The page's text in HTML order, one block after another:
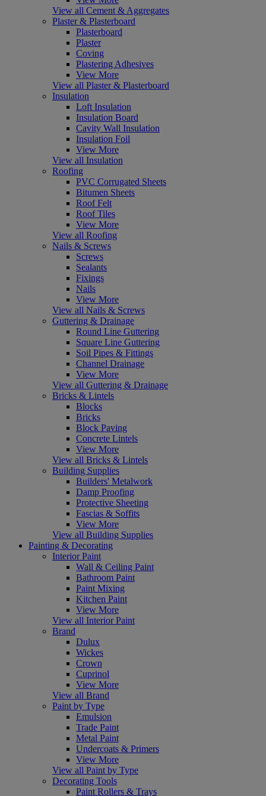
View all Cement & Aggregates
Plaster & Plasterboard
Plasterboard
Plaster
Coving
Plastering Adhesives
View More
View all Plaster & Plasterboard
Insulation
Loft Insulation
Insulation Board
Cavity Wall Insulation
Insulation Foil
View More
View all Insulation
Roofing
PVC Corrugated Sheets
Bitumen Sheets
Roof Felt
Roof Tiles
View More
View all Roofing
Nails & Screws
Screws
Sealants
Fixings
Nails
View More
View all Nails & Screws
Guttering & Drainage
Round Line Guttering
Square Line Guttering
Soil Pipes & Fittings
Channel Drainage
View More
View all Guttering & Drainage
Bricks & Lintels
Blocks
Bricks
Block Paving
Concrete Lintels
View More
View all Bricks & Lintels
Building Supplies
Builders' Metalwork
Damp Proofing
Protective Sheeting
Fascias & Soffits
View More
View all Building Supplies
Painting & Decorating
Interior Paint
Wall & Ceiling Paint
Bathroom Paint
Paint Mixing
Kitchen Paint
View More
View all Interior Paint
Brand
Dulux
Wickes
Crown
Cuprinol
View More
View all Brand
Paint by Type
Emulsion
Trade Paint
Metal Paint
Undercoats & Primers
View More
View all Paint by Type
Decorating Tools
Paint Rollers & Trays